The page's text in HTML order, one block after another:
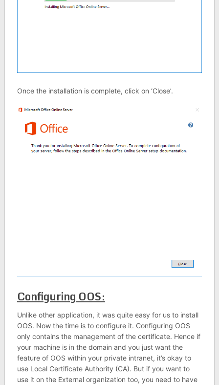
Once the installation is complete, click on ‘Close’.
Configuring OOS:
Unlike other application, it was quite easy for us to install
OOS. Now the time is to configure it. Configuring OOS
only contains the management of the certificate. Hence if
your machine is in the domain and you just want the
feature of OOS within your private intranet, it’s okay to
use Local Certificate Authority (CA). But if you want to
use it on the External organization too, you need to have